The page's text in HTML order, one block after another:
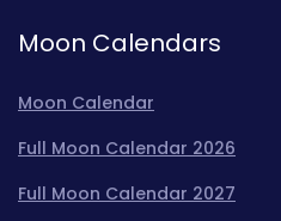
Moon Calendars
Moon Calendar
Full Moon Calendar 2026
Full Moon Calendar 2027